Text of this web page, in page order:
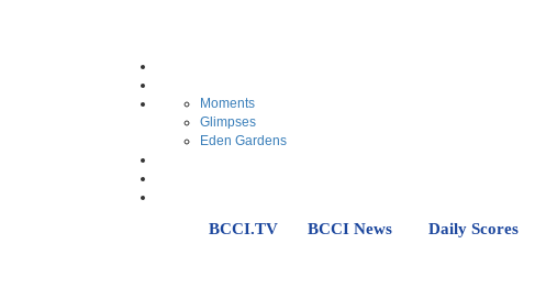
Moments
Glimpses
Eden Gardens
BCCI.TV BCCI News Daily Scores